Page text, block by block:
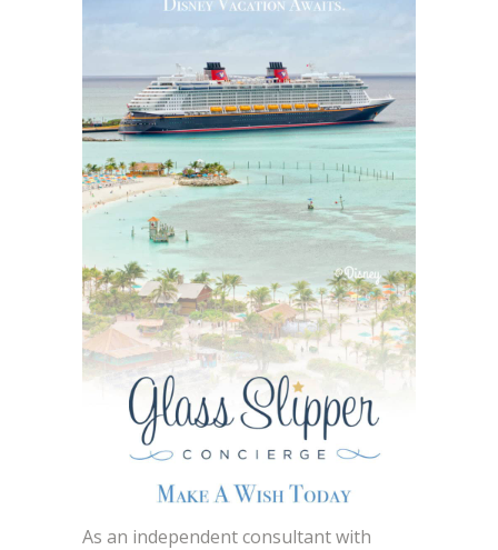
As an independent consultant with